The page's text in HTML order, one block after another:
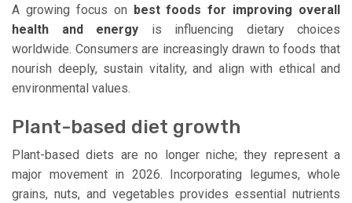
A growing focus on best foods for improving overall
health and energy is influencing dietary choices
worldwide. Consumers are increasingly drawn to foods that
nourish deeply, sustain vitality, and align with ethical and
environmental values.
Plant-based diet growth
Plant-based diets are no longer niche; they represent a
major movement in 2026. Incorporating legumes, whole
grains, nuts, and vegetables provides essential nutrients